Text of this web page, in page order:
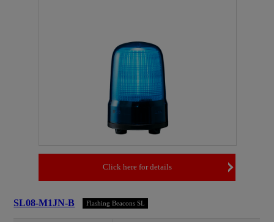
Click here for details
SL08-M1JN-B Flashing Beacons SL